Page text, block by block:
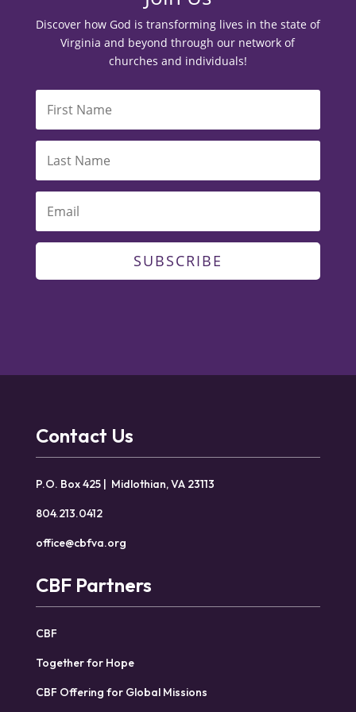
Discover how God is transforming lives in the state of
Virginia and beyond through our network of
churches and individuals!
SUBSCRIBE
Contact Us
P.O. Box 425 | Midlothian, VA 23113
804.213.0412
office@cbfva.org
CBF Partners
CBF
Together for Hope
CBF Offering for Global Missions